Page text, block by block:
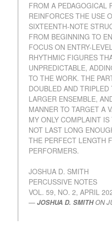
FROM A PEDAGOGICAL
REINFORCES THE USE
SIXTEENTH-NOTE
FROM BEGINNING TO
FOCUS ON ENTRY-
RHYTHMIC FIGURES
UNPREDICTABLE,
TO THE WORK. THE
DOUBLED AND
LARGER ENSEMBLE,
MANNER TO TARGET A
MY ONLY COMPLAINT
NOT LAST LONG
THE PERFECT LENGTH
PERFORMERS.
JOSHUA D. SMITH
PERCUSSIVE NOTES
VOL. 59, NO. 2, APRIL
JOSHUA D. SMITHON